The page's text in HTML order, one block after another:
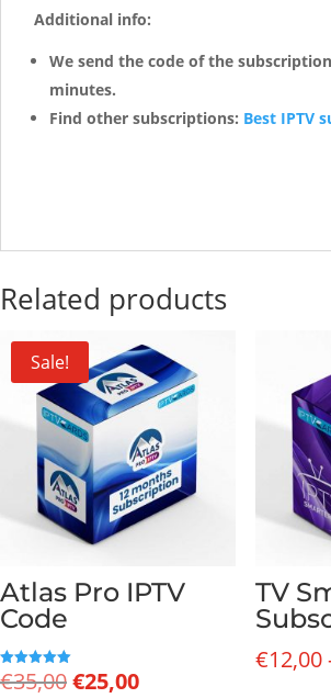
Additional info:
We send the code of the
minutes.
Find other subscriptions: Best IPTV
Related products
Sale!
Atlas Pro IPTV
Code
Rated
5.00
€35,00Original
€25,00Current
TV
€12,00